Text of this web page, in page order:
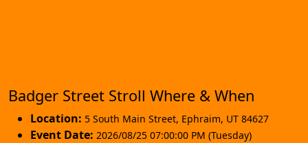
Badger Street Stroll Where & When
Location: 5 South Main Street, Ephraim, UT 84627
Event Date: 2026/08/25 07:00:00 PM (Tuesday)